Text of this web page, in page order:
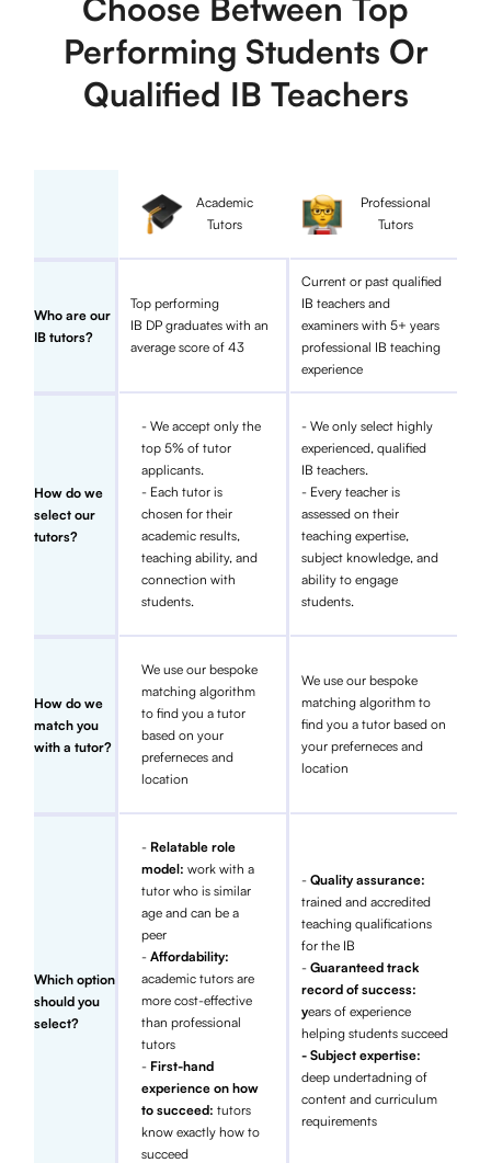
Performing Students Or
Qualified IB Teachers
Academic
Tutors
Professional
Tutors
Who are our
IB tutors?
Top performing
IB DP graduates with an
average score of 43
Current or past qualified
IB teachers and
examiners with 5+ years
professional IB teaching
experience
How do we
select our
tutors?
- We accept only the
top 5% of tutor
applicants.
- Each tutor is
chosen for their
academic results,
teaching ability, and
connection with
students.
- We only select highly
experienced, qualified
IB teachers.
- Every teacher is
assessed on their
teaching expertise,
subject knowledge, and
ability to engage
students.
How do we
match you
with a tutor?
We use our bespoke
matching algorithm
to find you a tutor
based on your
preferneces and
location
We use our bespoke
matching algorithm to
find you a tutor based on
your preferneces and
location
Which option
should you
select?
- Relatable role
model:work with a
tutor who is similar
age and can be a
peer
-Affordability:
academic tutors are
more cost-effective
than professional
tutors
- First-hand
experience on how
to succeed:tutors
know exactly how to
succeed
- Quality assurance:
trained and accredited
teaching qualifications
for the IB
- Guaranteed track
record of success:
years of experience
helping students succeed
- Subject expertise:
deep undertadning of
content and curriculum
requirements